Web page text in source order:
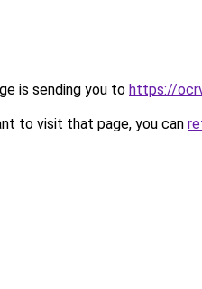
is sending you to https://
to visit that page, you can